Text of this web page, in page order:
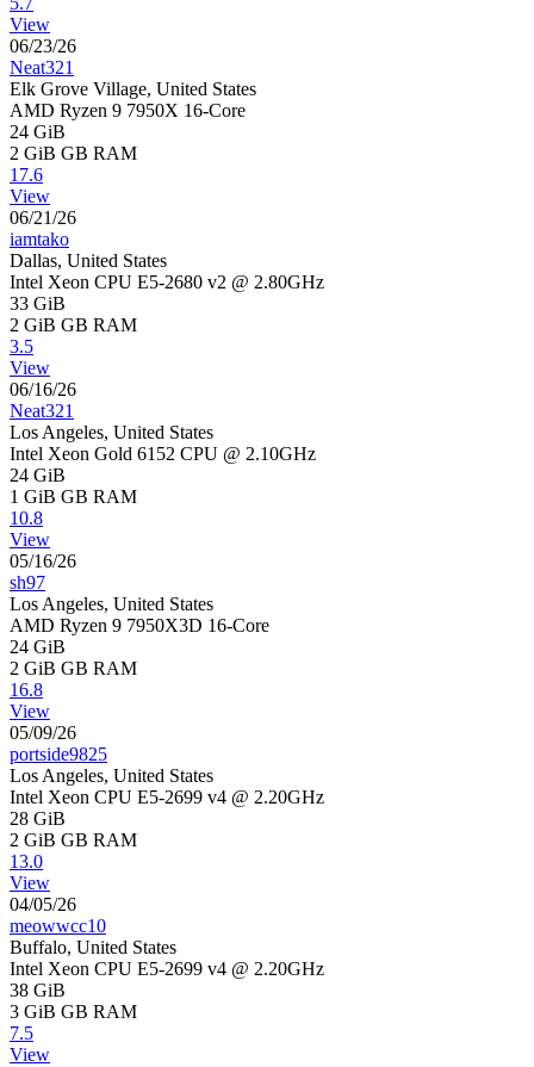
View
06/23/26
Neat321
Elk Grove Village, United States
AMD Ryzen 9 7950X 16-Core
24 GiB
2 GiB GB RAM
17.6
View
06/21/26
iamtako
Dallas, United States
Intel Xeon CPU E5-2680 v2 @ 2.80GHz
33 GiB
2 GiB GB RAM
3.5
View
06/16/26
Neat321
Los Angeles, United States
Intel Xeon Gold 6152 CPU @ 2.10GHz
24 GiB
1 GiB GB RAM
10.8
View
05/16/26
sh97
Los Angeles, United States
AMD Ryzen 9 7950X3D 16-Core
24 GiB
2 GiB GB RAM
16.8
View
05/09/26
portside9825
Los Angeles, United States
Intel Xeon CPU E5-2699 v4 @ 2.20GHz
28 GiB
2 GiB GB RAM
13.0
View
04/05/26
meowwcc10
Buffalo, United States
Intel Xeon CPU E5-2699 v4 @ 2.20GHz
38 GiB
3 GiB GB RAM
7.5
View